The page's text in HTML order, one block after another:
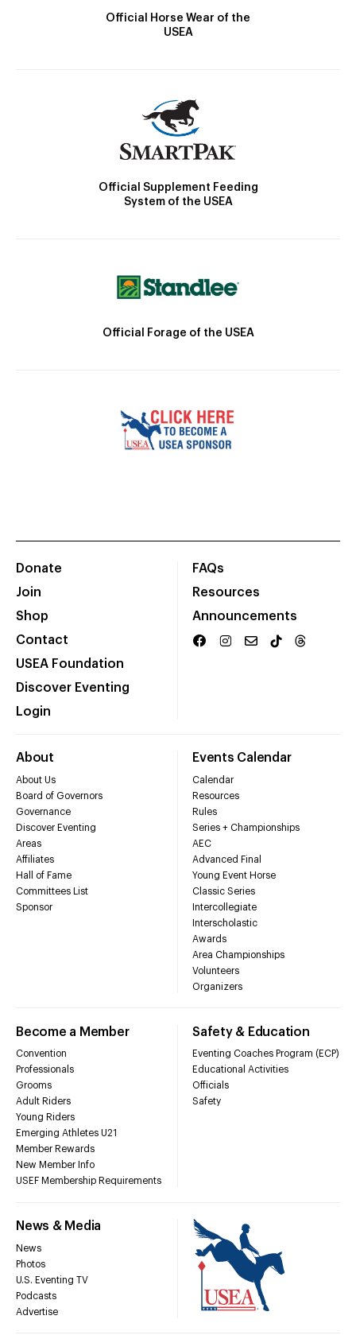
Official Horse Wear of the
USEA
Official Supplement Feeding
System of the USEA
Official Forage of the USEA
Donate
Join
Shop
Contact
USEA Foundation
Discover Eventing
Login
FAQs
Resources
Announcements
About
About Us
Board of Governors
Governance
Discover Eventing
Areas
Affiliates
Hall of Fame
Committees List
Sponsor
Events Calendar
Calendar
Resources
Rules
Series + Championships
AEC
Advanced Final
Young Event Horse
Classic Series
Intercollegiate
Interscholastic
Awards
Area Championships
Volunteers
Organizers
Become a Member
Convention
Professionals
Grooms
Adult Riders
Young Riders
Emerging Athletes U21
Member Rewards
New Member Info
USEF Membership Requirements
Safety & Education
Eventing Coaches Program (ECP)
Educational Activities
Officials
Safety
News & Media
News
Photos
U.S. Eventing TV
Podcasts
Advertise